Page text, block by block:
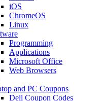
iOS
ChromeOS
Linux
Programming
Applications
Microsoft Office
Web Browsers
and PC Coupons
Dell Coupon Codes